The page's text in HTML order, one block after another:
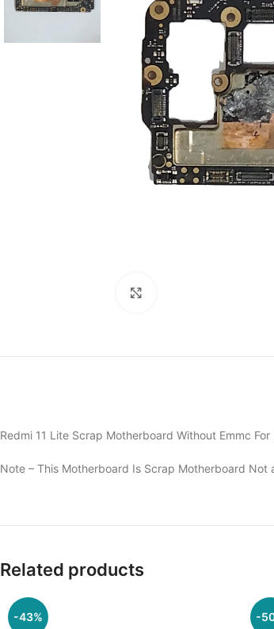
Redmi 11 Lite Scrap Motherboard Without Emmc
Note – This Motherboard Is Scrap Motherboard Not
Related products
-43% -